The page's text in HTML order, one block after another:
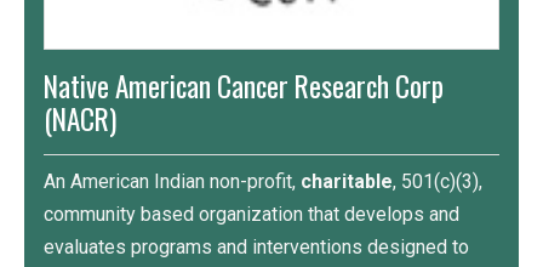
Native American Cancer Research Corp
(NACR)
An American Indian non-profit, charitable, 501(c)(3),
community based organization that develops and
evaluates programs and interventions designed to